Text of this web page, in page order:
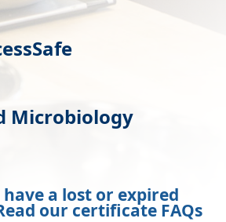
Microbiology
have a lost or expired
our certificate FAQs